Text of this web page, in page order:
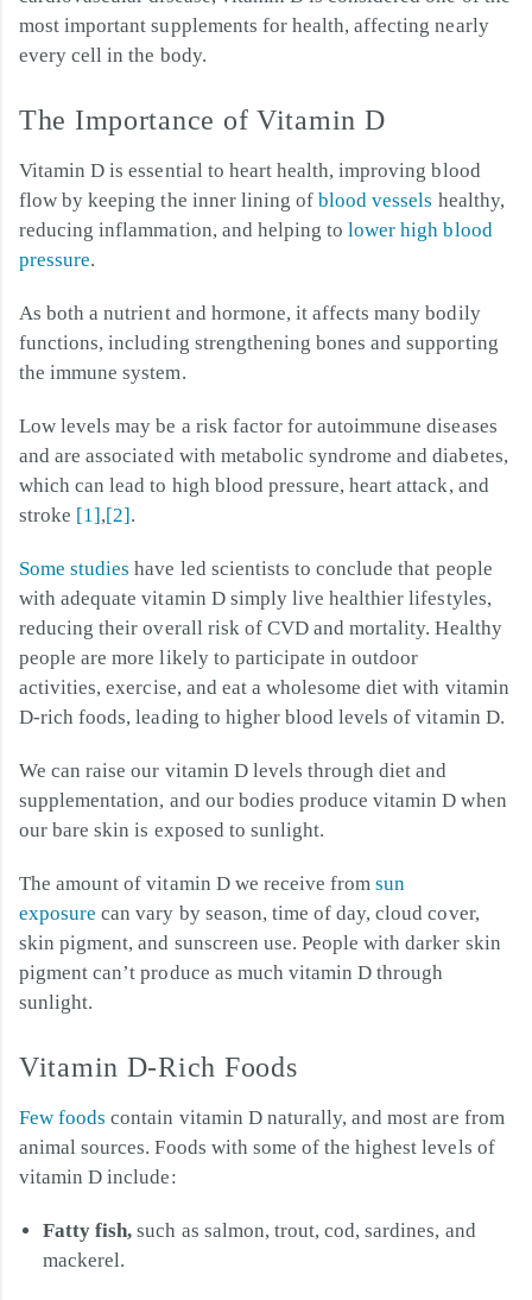
most important supplements for health, affecting nearly
every cell in the body.
The Importance of Vitamin D
Vitamin D is essential to heart health, improving blood
flow by keeping the inner lining ofblood vessels healthy,
reducing inflammation, and helping tolower high blood
pressure.
As both a nutrient and hormone, it affects many bodily
functions, including strengthening bones and supporting
the immune system.
Low levels may be a risk factor for autoimmune diseases
and are associated with metabolic syndrome and diabetes,
which can lead to high blood pressure, heart attack, and
stroke [1],[2].
Some studies have led scientists to conclude that people
with adequate vitamin D simply live healthier lifestyles,
reducing their overall risk of CVD and mortality. Healthy
people are more likely to participate in outdoor
activities, exercise, and eat a wholesome diet with vitamin
D-rich foods, leading to higher blood levels of vitamin D.
We can raise our vitamin D levels through diet and
supplementation, and our bodies produce vitamin D when
our bare skin is exposed to sunlight.
The amount of vitamin D we receive fromsun
exposure can vary by season, time of day, cloud cover,
skin pigment, and sunscreen use. People with darker skin
pigment can’t produce as much vitamin D through
sunlight.
Vitamin D-Rich Foods
Few foods contain vitamin D naturally, and most are from
animal sources. Foods with some of the highest levels of
vitamin D include:
Fatty fish, such as salmon, trout, cod, sardines, and
mackerel.